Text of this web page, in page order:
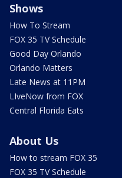
Shows
How To Stream
FOX 35 TV Schedule
Good Day Orlando
Orlando Matters
Late News at 11PM
LIveNow from FOX
Central Florida Eats
About Us
How to stream FOX 35
FOX 35 TV Schedule